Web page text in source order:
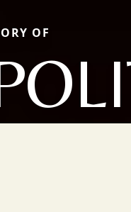
OF